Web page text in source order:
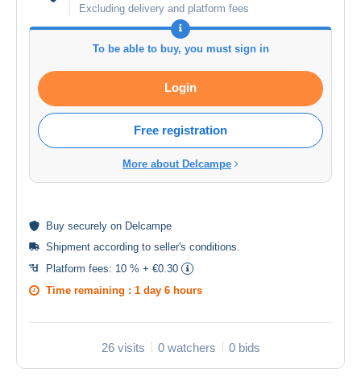
Excluding delivery and platform fees
To be able to buy, you must sign in
Login
Free registration
More about Delcampe
Buy securely on Delcampe
Shipment according to seller's conditions
Platform fees: 10 % + €0.30
Time remaining : 1 day 6 hours
26 visits 0 watchers 0 bids